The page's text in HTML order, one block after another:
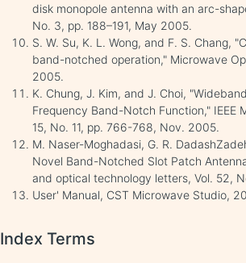
disk monopole antenna with an arc-
No. 3, pp. 188–191, May 2005.
S. W. Su, K. L. Wong, and F. S. Chang,
band-notched operation," Microwave
2005.
K. Chung, J. Kim, and J. Choi,
Frequency Band-Notch Function," IEEE
15, No. 11, pp. 766-768, Nov. 2005.
M. Naser-Moghadasi, G. R.
Novel Band-Notched Slot Patch
and optical technology letters, Vol. 52,
User' Manual, CST Microwave Studio,
Index Terms